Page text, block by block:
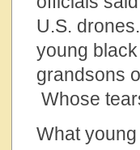
U.S.
young
grandsons
Whose
What